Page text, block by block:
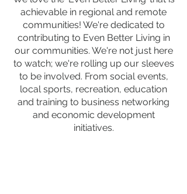
achievable in regional and remote
communities! We're dedicated to
contributing to Even Better Living in
our communities. We're not just here
to watch; we're rolling up our sleeves
to be involved. From social events,
local sports, recreation, education
and training to business networking
and economic development
initiatives.